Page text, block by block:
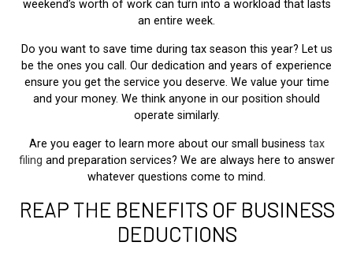
weekend’s worth of work can turn into a workload that lasts
an entire week.
Do you want to save time during tax season this year? Let us
be the ones you call. Our dedication and years of experience
ensure you get the service you deserve. We value your time
and your money. We think anyone in our position should
operate similarly.
Are you eager to learn more about our small business tax
filing and preparation services? We are always here to answer
whatever questions come to mind.
REAP THE BENEFITS OF BUSINESS
DEDUCTIONS